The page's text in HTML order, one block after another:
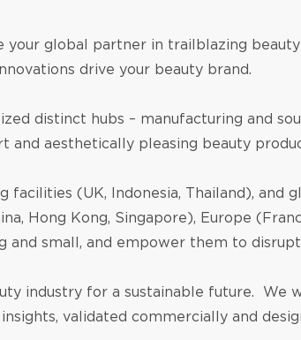
your global partner in trailblazing
drive your beauty brand.
distinct hubs – manufacturing and
and aesthetically pleasing beauty
facilities (UK, Indonesia, Thailand),
Hong Kong, Singapore), Europe
and small, and empower them to
industry for a sustainable future. We
validated commercially and